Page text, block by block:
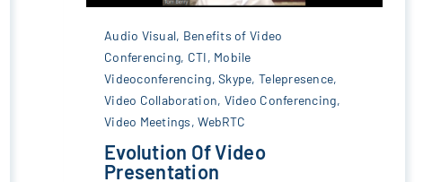
Audio Visual, Benefits of Video
Conferencing, CTI, Mobile
Videoconferencing,Skype,Telepresence,
Video Collaboration, Video Conferencing,
Video Meetings,WebRTC
Evolution Of Video
Presentation